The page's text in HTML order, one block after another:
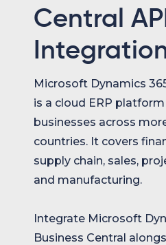
Central
Microsoft Dynamics
is a cloud ERP
businesses across
countries. It covers
supply chain, sales,
and manufacturing.
Integrate Microsoft
Business Central